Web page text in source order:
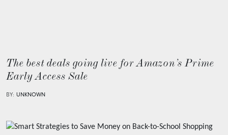
The best deals going live for Amazon’s Prime
Early Access Sale
BY: UNKNOWN